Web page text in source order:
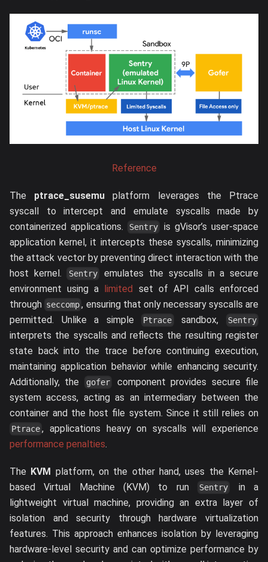
Reference
The ptrace_susemu platform leverages the Ptrace
syscall to intercept and emulate syscalls made by
containerized applications.
Sentry
is gVisor’s user-space
application kernel, it intercepts these syscalls, minimizing
the attack vector by preventing direct interaction with the
host kernel.
Sentry
emulates the syscalls in a secure
environment using a limited set of API calls enforced
through seccomp , ensuring that only necessary syscalls are
permitted. Unlike a simple
Ptrace sandbox, Sentry
interprets the syscalls and reflects the resulting register
state back into the trace before continuing execution,
maintaining application behavior while enhancing security.
Additionally, the
gofer
component provides secure file
system access, acting as an intermediary between the
container and the host file system. Since it still relies on
Ptrace , applications heavy on syscalls will experience
performance penalties.
The KVM platform, on the other hand, uses the Kernel-
based Virtual Machine (KVM) to run
Sentry
in a
lightweight virtual machine, providing an extra layer of
isolation and security through hardware virtualization
features. This approach enhances isolation by leveraging
hardware-level security and can optimize performance by